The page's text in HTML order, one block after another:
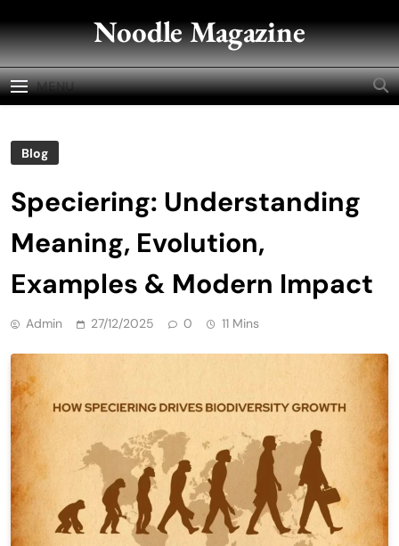
to
content
Noodle Magazine
MENU
Blog
Speciering: Understanding
Meaning, Evolution,
Examples & Modern Impact
Admin 27/12/2025 0 11 Mins